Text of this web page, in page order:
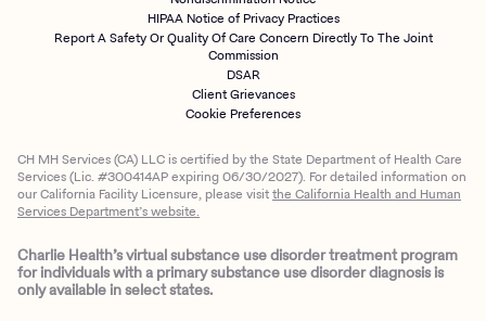
HIPAA Notice of Privacy Practices
Report A Safety Or Quality Of Care Concern Directly To The Joint
Commission
DSAR
Client Grievances
Cookie Preferences
CH MH Services (CA) LLC is certified by the State Department of Health Care
Services (Lic. #300414AP expiring 06/30/2027). For detailed information on
our California Facility Licensure, please visitthe California Health and Human
Services Department’s website.
Charlie Health’s virtual substance use disorder treatment program
for individuals with a primary substance use disorder diagnosis is
only available in select states.